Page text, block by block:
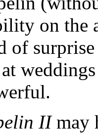
on the
of
IImay